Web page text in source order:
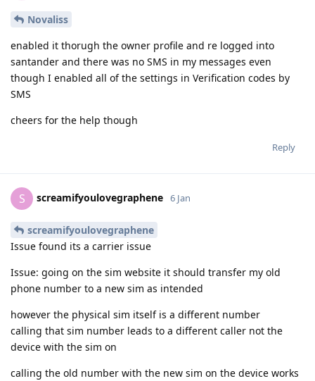
Novaliss
enabled it thorugh the owner profile and re logged into
santander and there was no SMS in my messages even
though I enabled all of the settings in Verification codes by
SMS
cheers for the help though
Reply
S screamifyoulovegraphene 6 Jan
screamifyoulovegraphene
Issue found its a carrier issue
Issue: going on the sim website it should transfer my old
phone number to a new sim as intended
however the physical sim itself is a different number
calling that sim number leads to a different caller not the
device with the sim on
calling the old number with the new sim on the device works